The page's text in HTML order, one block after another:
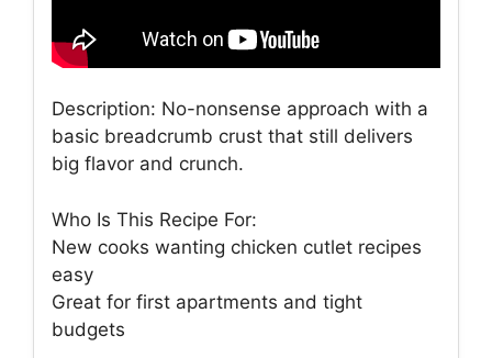
Description: No-nonsense approach with a
basic breadcrumb crust that still delivers
big flavor and crunch.
Who Is This Recipe For:
New cooks wanting chicken cutlet recipes
easy
Great for first apartments and tight
budgets